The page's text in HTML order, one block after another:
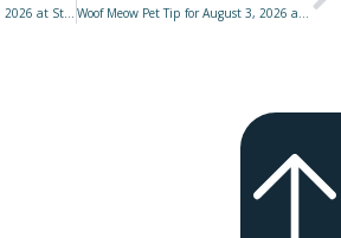
Woof Meow Pet Tip for July 6, 2026 at Star 977 with Don Hanson – Inch by Inch & Patience Woof Meow Pet Tip for August 3, 2026 at Star 977 with Don Hanson – Questions to Ask Yourself BEFORE Adding a Dog to Your Family